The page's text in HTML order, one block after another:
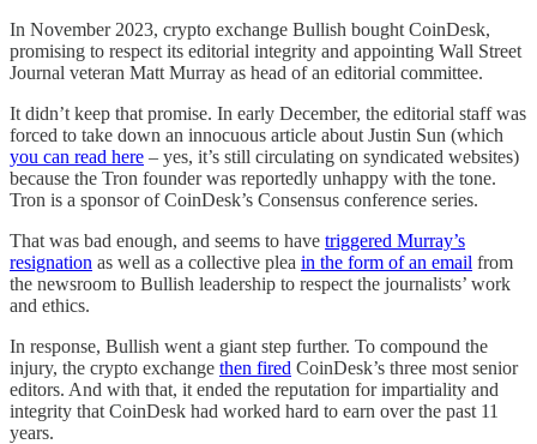
In November 2023, crypto exchange Bullish bought CoinDesk,
promising to respect its editorial integrity and appointing Wall Street
Journal veteran Matt Murray as head of an editorial committee.
It didn’t keep that promise. In early December, the editorial staff was
forced to take down an innocuous article about Justin Sun (which
you can read here – yes, it’s still circulating on syndicated websites)
because the Tron founder was reportedly unhappy with the tone.
Tron is a sponsor of CoinDesk’s Consensus conference series.
That was bad enough, and seems to have triggered Murray’s
resignation as well as a collective plea in the form of an email from
the newsroom to Bullish leadership to respect the journalists’ work
and ethics.
In response, Bullish went a giant step further. To compound the
injury, the crypto exchange then fired CoinDesk’s three most senior
editors. And with that, it ended the reputation for impartiality and
integrity that CoinDesk had worked hard to earn over the past 11
years.